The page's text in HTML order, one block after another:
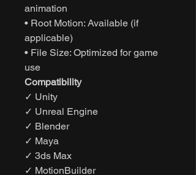
animation
• Root Motion: Available (if
applicable)
• File Size: Optimized for game
use
Compatibility
✓ Unity
✓ Unreal Engine
✓ Blender
✓ Maya
✓ 3ds Max
✓ MotionBuilder